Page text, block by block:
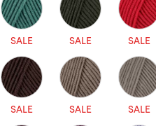
SALE SALE SALE
SALE SALE SALE